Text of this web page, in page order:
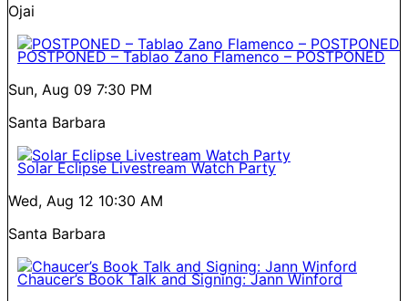
Ojai
POSTPONED – Tablao Zano Flamenco – POSTPONED
Sun, Aug 09 7:30 PM
Santa Barbara
Solar Eclipse Livestream Watch Party
Wed, Aug 12 10:30 AM
Santa Barbara
Chaucer’s Book Talk and Signing: Jann Winford